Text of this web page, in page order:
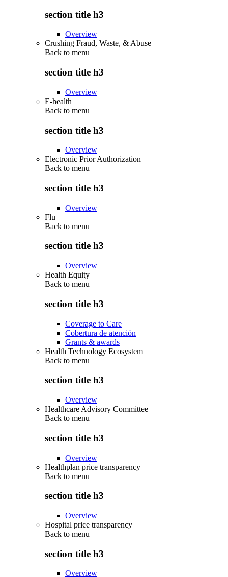
section title h3
Overview
Crushing Fraud, Waste, & Abuse
Back to menu
section title h3
Overview
E-health
Back to menu
section title h3
Overview
Electronic Prior Authorization
Back to menu
section title h3
Overview
Flu
Back to menu
section title h3
Overview
Health Equity
Back to menu
section title h3
Coverage to Care
Cobertura de atención
Grants & awards
Health Technology Ecosystem
Back to menu
section title h3
Overview
Healthcare Advisory Committee
Back to menu
section title h3
Overview
Healthplan price transparency
Back to menu
section title h3
Overview
Hospital price transparency
Back to menu
section title h3
Overview